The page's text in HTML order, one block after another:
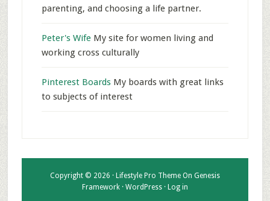
parenting, and choosing a life partner.
Peter's WifeMy site for women living and
working cross culturally
Pinterest BoardsMy boards with great links
to subjects of interest
Copyright © 2026 · Lifestyle Pro ThemeOn Genesis
Framework· WordPress· Log in